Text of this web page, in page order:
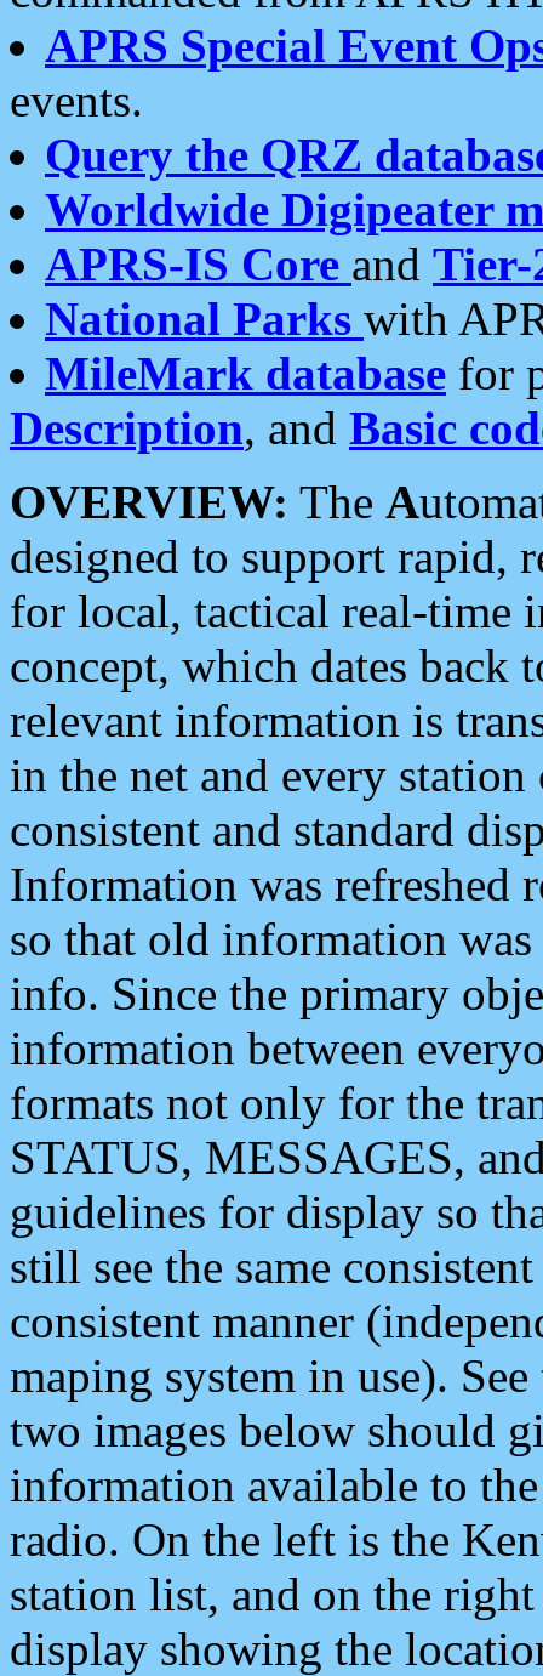
APRS Special Event
events.
Query the QRZ
Worldwide Digipeater
APRS-IS Core and Tier-
National Parks with
MileMark database for
Description, and Basic
OVERVIEW: The A
designed to support rapid,
for local, tactical real-time
concept, which dates back
relevant information is
in the net and every
consistent and standard
Information was refreshed
so that old information
info. Since the primary
information between
formats not only for the
STATUS, MESSAGES,
guidelines for display so
still see the same
consistent manner
maping system in use).
two images below should
information available to
radio. On the left is the
station list, and on the
display showing the